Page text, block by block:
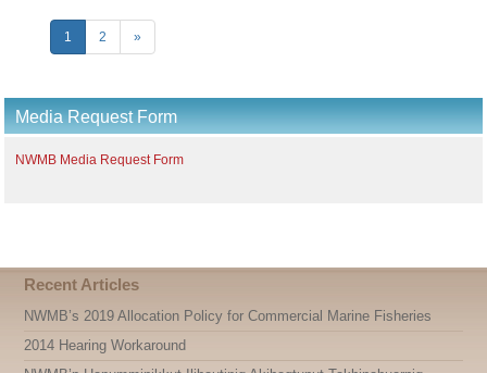
1 2 »
Media Request Form
NWMB Media Request Form
Recent Articles
NWMB’s 2019 Allocation Policy for Commercial Marine Fisheries
2014 Hearing Workaround